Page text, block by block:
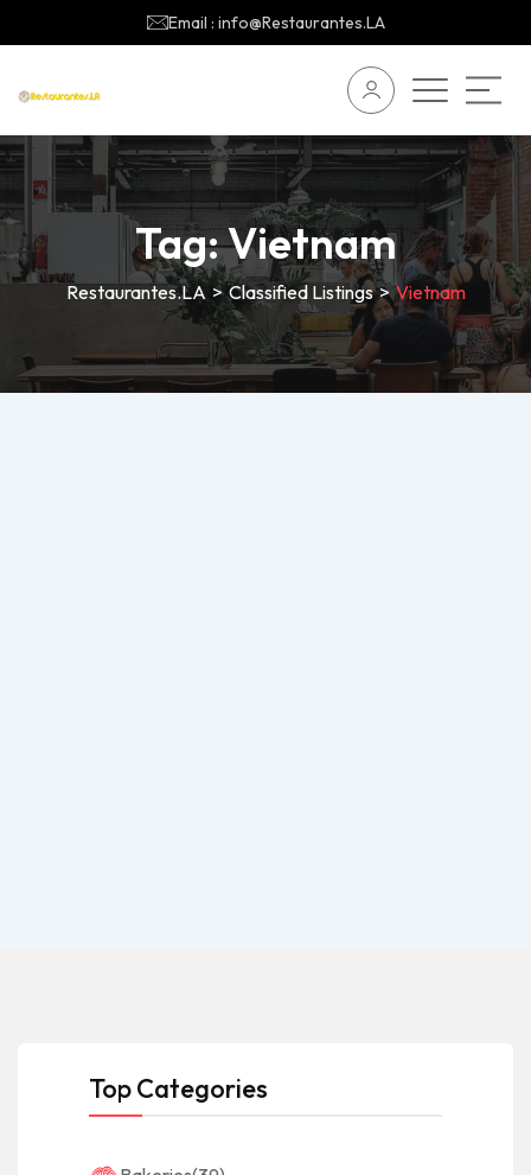
Email : info@Restaurantes.LA
Tag:Vietnam
Restaurantes.LA >Classified Listings>Vietnam
Top Categories